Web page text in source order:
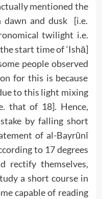
mentioned the
dawn and dusk [i.e.
twilight i.e.
start time of ‘Ishā]
people observed
for this is because
to this light mixing
that of 18]. Hence,
by falling short
of al-Bayrūnī
to 17 degrees
rectify themselves,
a short course in
capable of reading